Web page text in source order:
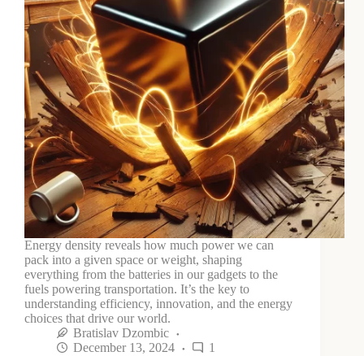
Energy density reveals how much power we can
pack into a given space or weight, shaping
everything from the batteries in our gadgets to the
fuels powering transportation. It’s the key to
understanding efficiency, innovation, and the energy
choices that drive our world.
Bratislav Dzombic
December 13, 2024
1